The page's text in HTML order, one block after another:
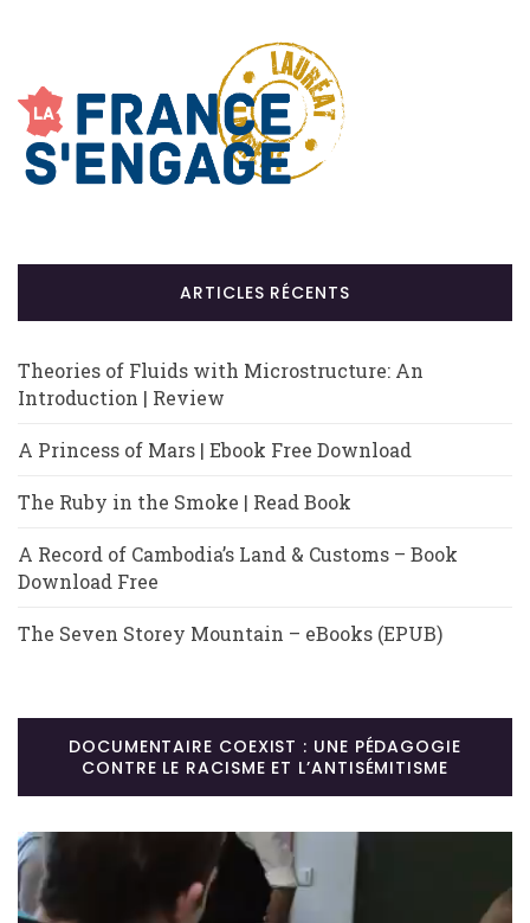
ARTICLES RÉCENTS
Theories of Fluids with Microstructure: An
Introduction | Review
A Princess of Mars | Ebook Free Download
The Ruby in the Smoke | Read Book
A Record of Cambodia’s Land & Customs – Book
Download Free
The Seven Storey Mountain – eBooks (EPUB)
DOCUMENTAIRE COEXIST : UNE PÉDAGOGIE
CONTRE LE RACISME ET L’ANTISÉMITISME
Lecteur
vidéo